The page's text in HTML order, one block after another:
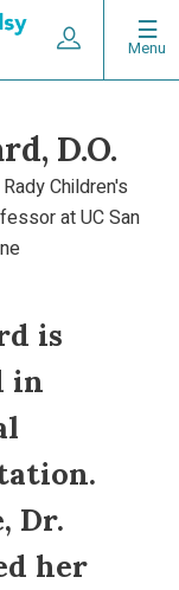
Menu
Utility
Expand User
D.O.
Children's
at UC San
is
in
Dr.
her